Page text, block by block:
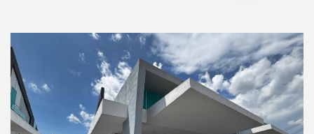
VERY WELL MAINTAINED UNIT 店铺保持非常良好 - 1ST FLOOR
RENOVATED WITH NEW WIRING AND ETC. 楼上已安装新的电线
等。。。 SELLING AT RM 750,000 (NEG.有商量) FEEL FREE TO
CONTACT US TODAY ! 欲了解详情或预约安排请致电： JACKIE ANG
012-5985119 EMAIL FOR BUSINESS :
jackieproperties8@gmail.com